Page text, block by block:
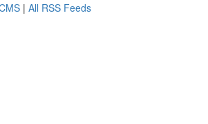
| All RSS Feeds